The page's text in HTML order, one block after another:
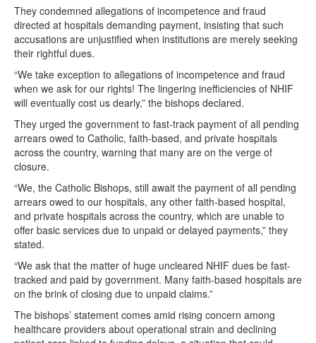
They condemned allegations of incompetence and fraud
directed at hospitals demanding payment, insisting that such
accusations are unjustified when institutions are merely seeking
their rightful dues.
“We take exception to allegations of incompetence and fraud
when we ask for our rights! The lingering inefficiencies of NHIF
will eventually cost us dearly,” the bishops declared.
They urged the government to fast-track payment of all pending
arrears owed to Catholic, faith-based, and private hospitals
across the country, warning that many are on the verge of
closure.
“We, the Catholic Bishops, still await the payment of all pending
arrears owed to our hospitals, any other faith-based hospital,
and private hospitals across the country, which are unable to
offer basic services due to unpaid or delayed payments,” they
stated.
“We ask that the matter of huge uncleared NHIF dues be fast-
tracked and paid by government. Many faith-based hospitals are
on the brink of closing due to unpaid claims.”
The bishops’ statement comes amid rising concern among
healthcare providers about operational strain and declining